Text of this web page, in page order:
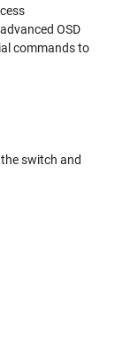
OSD
commands to
switch and